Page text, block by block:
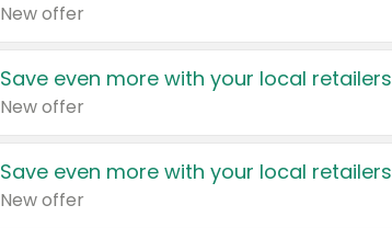
New offer
Save even more with your local retailers
New offer
Save even more with your local retailers
New offer